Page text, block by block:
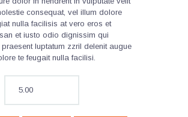
consequat, vel illum dolore
nulla facilisis at vero eros et
et iusto odio dignissim qui
luptatum zzril delenit augue
te feugait nulla facilisi.